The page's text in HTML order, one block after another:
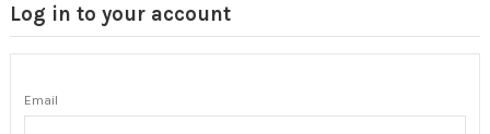
Log in to your account
Email